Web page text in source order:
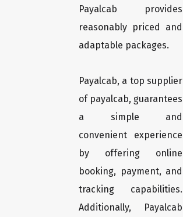
Payalcab provides
reasonably priced and
adaptable packages.
Payalcab, a top supplier
of payalcab, guarantees
a simple and
convenient experience
by offering online
booking, payment, and
tracking capabilities.
Additionally, Payalcab